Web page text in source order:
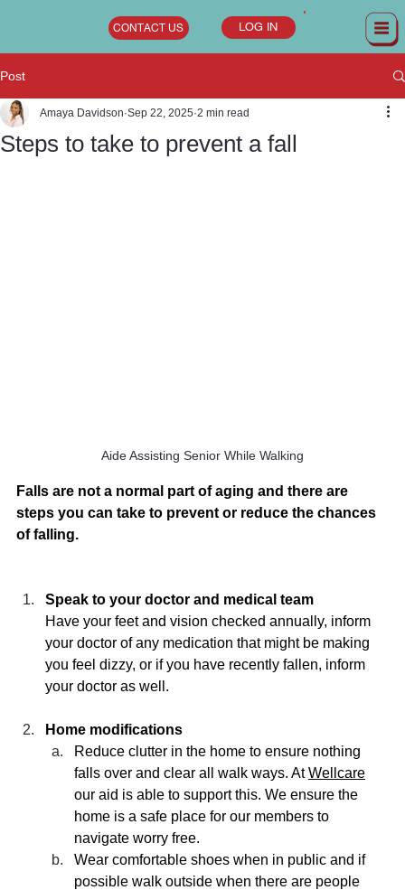
CONTACT US LOG IN
Post
Steps to take to prevent a fall
Amaya Davidson Sep 22, 2025 2 min read
Aide Assisting Senior While Walking
Falls are not a normal part of aging and there are
steps you can take to prevent or reduce the chances
of falling.
Speak to your doctor and medical team
Have your feet and vision checked annually, inform
your doctor of any medication that might be making
you feel dizzy, or if you have recently fallen, inform
your doctor as well.
Home modifications
Reduce clutter in the home to ensure nothing
falls over and clear all walk ways. At Wellcare
our aid is able to support this. We ensure the
home is a safe place for our members to
navigate worry free.
Wear comfortable shoes when in public and if
possible walk outside when there are people